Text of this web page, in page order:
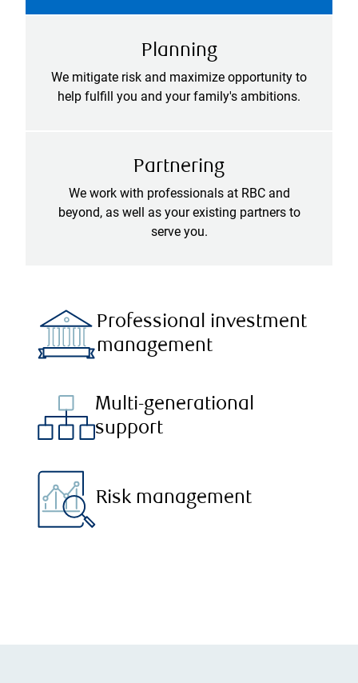
Planning
We mitigate risk and maximize opportunity to
help fulfill you and your family's ambitions.
Partnering
We work with professionals at RBC and
beyond, as well as your existing partners to
serve you.
Professional investment
management
Multi-generational
support
Risk management